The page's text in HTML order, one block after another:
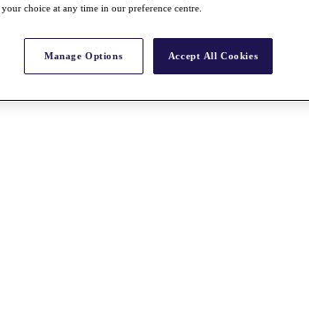
choice at any time in our preference centre.
Manage Options Accept All Cookies